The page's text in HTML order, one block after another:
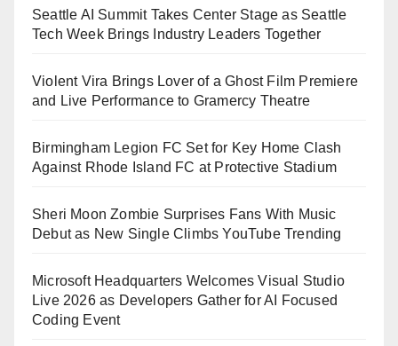
Seattle AI Summit Takes Center Stage as Seattle
Tech Week Brings Industry Leaders Together
Violent Vira Brings Lover of a Ghost Film Premiere
and Live Performance to Gramercy Theatre
Birmingham Legion FC Set for Key Home Clash
Against Rhode Island FC at Protective Stadium
Sheri Moon Zombie Surprises Fans With Music
Debut as New Single Climbs YouTube Trending
Microsoft Headquarters Welcomes Visual Studio
Live 2026 as Developers Gather for AI Focused
Coding Event